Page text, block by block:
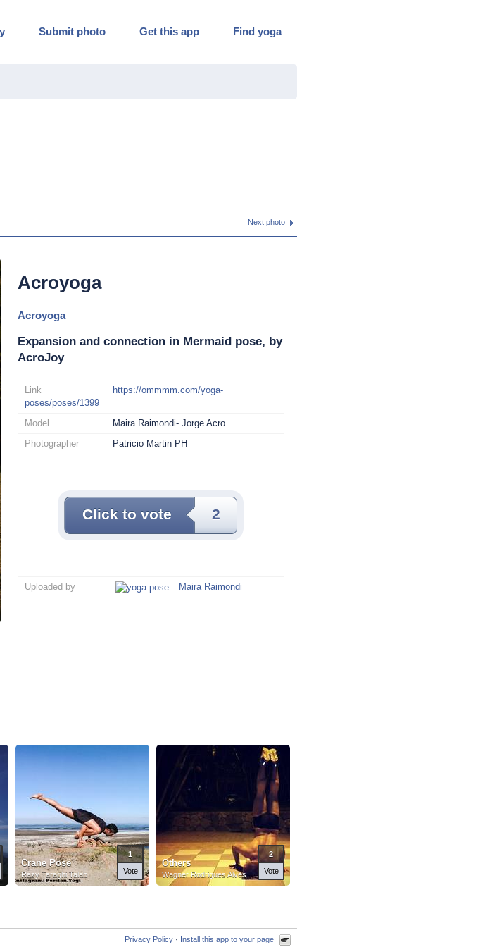
Submit photo Get this app Find yoga
Next photo
Acroyoga
Acroyoga
Expansion and connection in Mermaid pose, by
AcroJoy
Link
https://ommmm.com/yoga-
poses/poses/1399
Model
Maira Raimondi- Jorge Acro
Photographer
Patricio Martin PH
Click to vote 2
Uploaded by Maira Raimondi
Crane Pose
Razy Taraghi Talab
1
Vote
Others
Wagner Rodrigues Alves
2
Vote
Privacy Policy · Install this app to your page